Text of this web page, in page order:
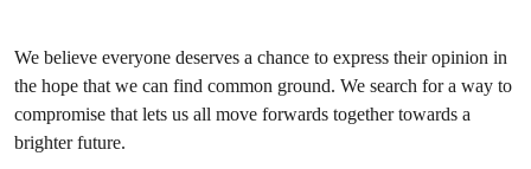
We believe everyone deserves a chance to express their opinion in
the hope that we can find common ground. We search for a way to
compromise that lets us all move forwards together towards a
brighter future.